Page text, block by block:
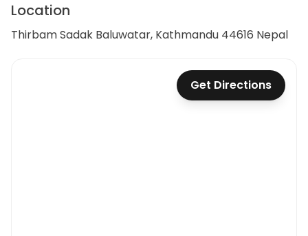
Location
Thirbam Sadak Baluwatar, Kathmandu 44616 Nepal
Get Directions